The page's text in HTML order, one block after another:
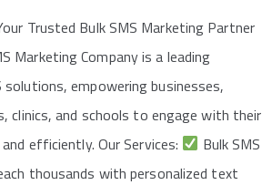
Trusted Bulk SMS Marketing Partner
Marketing Company is a leading
empowering businesses,
clinics, and schools to engage with their
efficiently. Our Services:
Bulk SMS
thousands with personalized text